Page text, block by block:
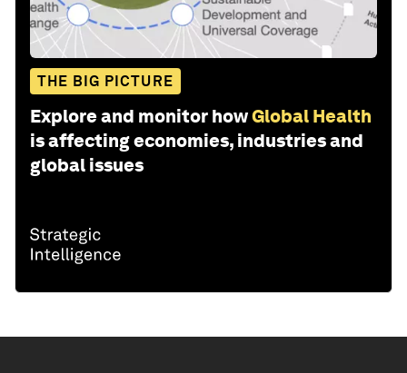
THE BIG PICTURE
Explore and monitor howGlobal Health
is affecting economies, industries and
global issues